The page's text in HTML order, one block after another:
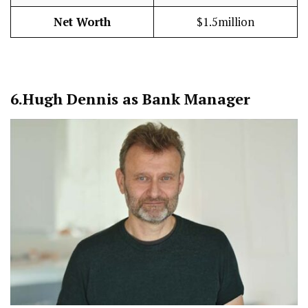
Net Worth $1.5million
6.Hugh Dennis as Bank Manager